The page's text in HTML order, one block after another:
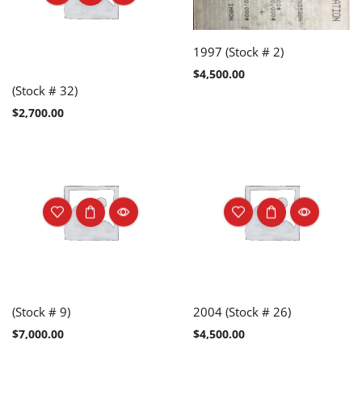
(Stock # 32)
$2,700.00
1997 (Stock # 2)
$4,500.00
(Stock # 9)
$7,000.00
2004 (Stock # 26)
$4,500.00